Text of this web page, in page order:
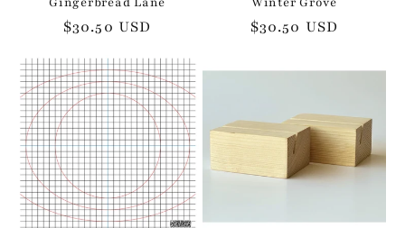
Regular
$30.50 USD
Regular
$30.50 USD